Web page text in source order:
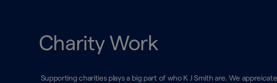
Charity Work
Supporting charities plays a big part of who K J Smith are. We